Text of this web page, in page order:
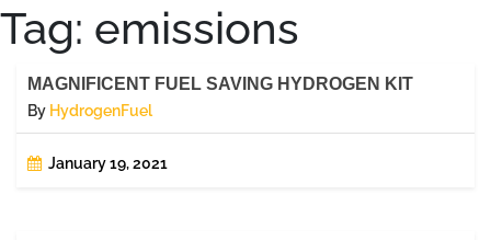
Tag: emissions
MAGNIFICENT FUEL SAVING HYDROGEN KIT
By HydrogenFuel
January 19, 2021